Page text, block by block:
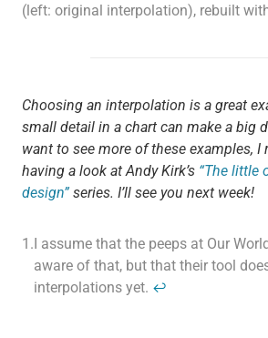
(left: original interpolation), rebuilt
Choosing an interpolation is a great
small detail in a chart can make a big
want to see more of these examples, I
having a look at Andy Kirk’s “The little
design”series. I’ll see you next week!
1.I assume that the peeps at Our
aware of that, but that their tool
interpolations yet. ↩